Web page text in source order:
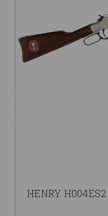
HENRY